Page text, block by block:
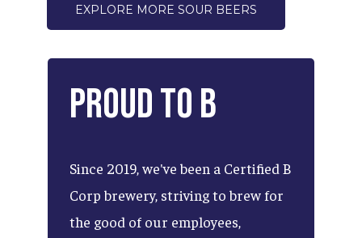
EXPLORE MORE SOUR BEERS
ProudtoB
Since 2019,we've been a Certified B
Corp brewery, strivingto brew for
the good of our employees,